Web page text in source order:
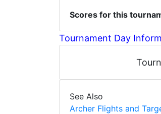
Scores for this
Tournament Day
See Also
Archer Flights and